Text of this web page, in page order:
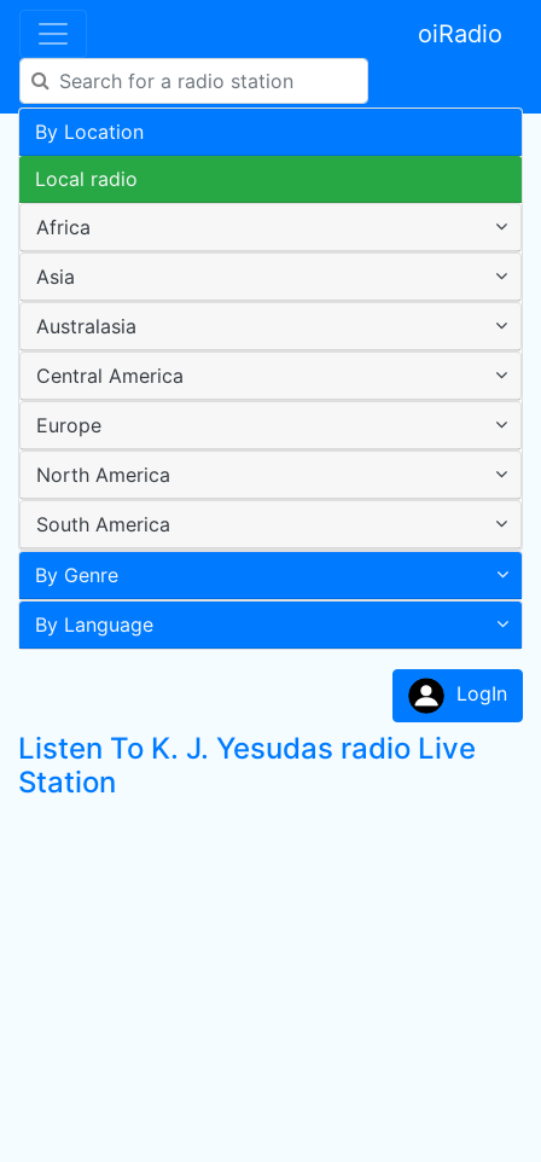
oiRadio
By Location
Local radio
Africa
Asia
Australasia
Central America
Europe
North America
South America
By Genre
By Language
LogIn
Listen To K. J. Yesudas radio Live
Station